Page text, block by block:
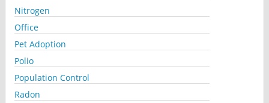
Nitrogen
Office
Pet Adoption
Polio
Population Control
Radon